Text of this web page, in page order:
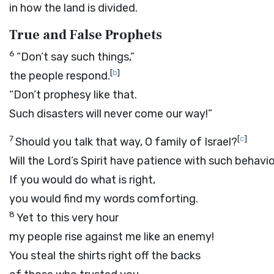
in how the land is divided.
True and False Prophets
6 “Don’t say such things,”
the people respond.[b]
“Don’t prophesy like that.
Such disasters will never come our way!”
7Should you talk that way, O family of Israel?[c]
Will the Lord’s Spirit have patience with such
If you would do what is right,
you would find my words comforting.
8 Yet to this very hour
my people rise against me like an enemy!
You steal the shirts right off the backs